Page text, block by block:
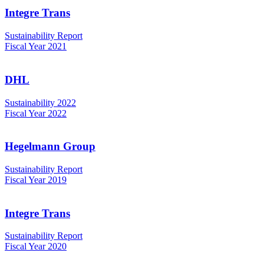
Integre Trans
Sustainability Report
Fiscal Year 2021
DHL
Sustainability 2022
Fiscal Year 2022
Hegelmann Group
Sustainability Report
Fiscal Year 2019
Integre Trans
Sustainability Report
Fiscal Year 2020